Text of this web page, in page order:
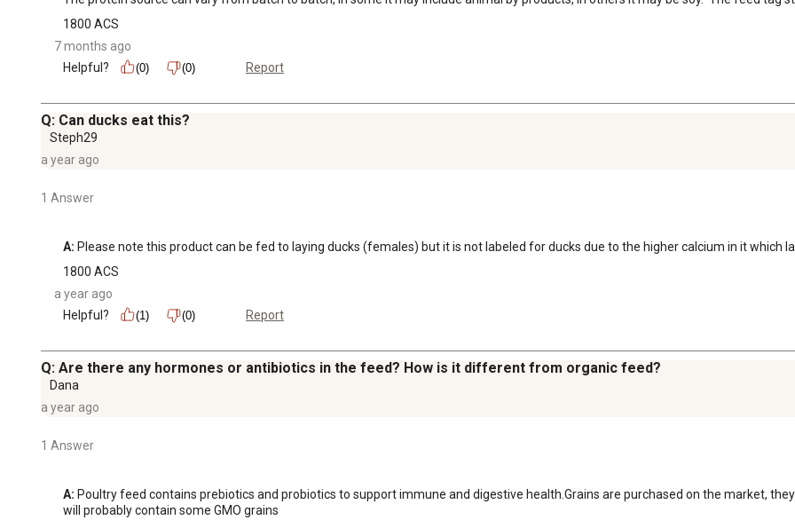
1800 ACS
7 months ago
Helpful?
(0) (0) Report
Q: Can ducks eat this?
Steph29
a year ago
1 Answer
A: Please note this product can be fed to laying ducks (females) but it is not labeled for ducks due to the higher calcium in it which
1800 ACS
a year ago
Helpful?
(1) (0) Report
Q: Are there any hormones or antibiotics in the feed? How is it different from organic feed?
Dana
a year ago
1 Answer
A: Poultry feed contains prebiotics and probiotics to support immune and digestive health.Grains are purchased on the market,
will probably contain some GMO grains